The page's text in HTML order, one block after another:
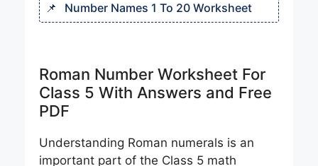
Number Names 1 To 20 Worksheet
Roman Number Worksheet For
Class 5 With Answers and Free
PDF
Understanding Roman numerals is an
important part of the Class 5 math